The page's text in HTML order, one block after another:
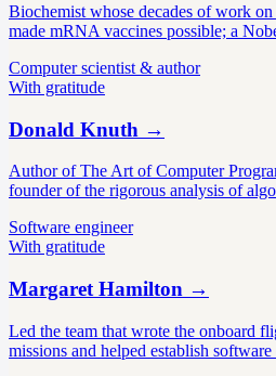
Biochemist whose decades of work
made mRNA vaccines possible; a
Computer scientist & author
With gratitude
Donald Knuth →
Author of The Art of Computer
founder of the rigorous analysis of
Software engineer
With gratitude
Margaret Hamilton →
Led the team that wrote the onboard
missions and helped establish